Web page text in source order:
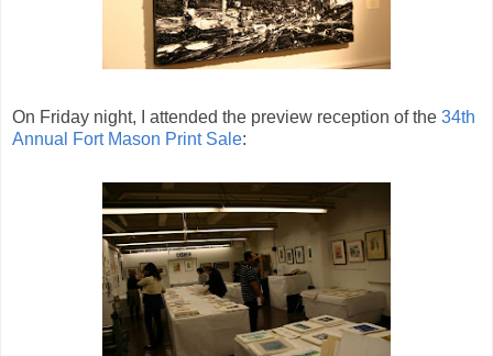
On Friday night, I attended the preview reception of the 34th
Annual Fort Mason Print Sale: